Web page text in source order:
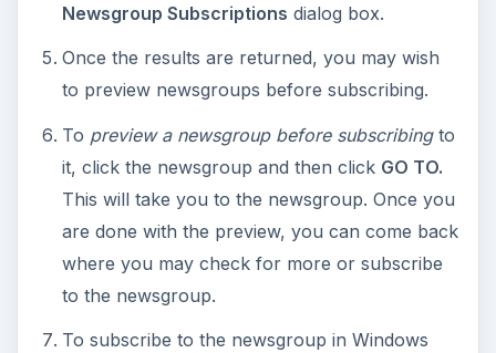
Newsgroup Subscriptions dialog box.
Once the results are returned, you may wish
to preview newsgroups before subscribing.
To preview a newsgroup before subscribingto
it, click the newsgroup and then click GO TO.
This will take you to the newsgroup. Once you
are done with the preview, you can come back
where you may check for more or subscribe
to the newsgroup.
To subscribe to the newsgroup in Windows